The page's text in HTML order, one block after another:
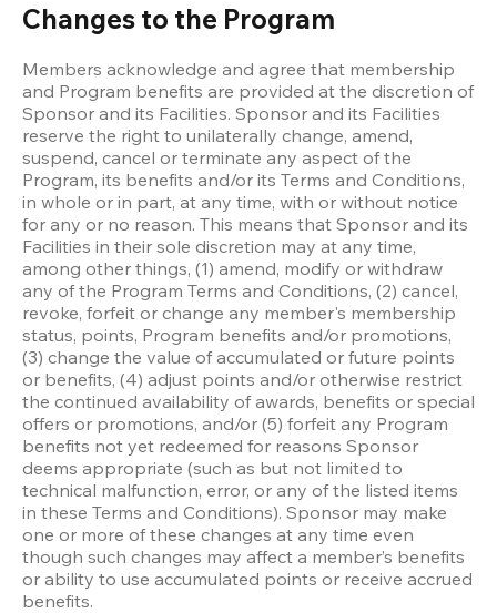
Changes to the Program
Members acknowledge and agree that membership
and Program benefits are provided at the discretion of
Sponsor and its Facilities. Sponsor and its Facilities
reserve the right to unilaterally change, amend,
suspend, cancel or terminate any aspect of the
Program, its benefits and/or its Terms and Conditions,
in whole or in part, at any time, with or without notice
for any or no reason. This means that Sponsor and its
Facilities in their sole discretion may at any time,
among other things, (1) amend, modify or withdraw
any of the Program Terms and Conditions, (2) cancel,
revoke, forfeit or change any member's membership
status, points, Program benefits and/or promotions,
(3) change the value of accumulated or future points
or benefits, (4) adjust points and/or otherwise restrict
the continued availability of awards, benefits or special
offers or promotions, and/or (5) forfeit any Program
benefits not yet redeemed for reasons Sponsor
deems appropriate (such as but not limited to
technical malfunction, error, or any of the listed items
in these Terms and Conditions). Sponsor may make
one or more of these changes at any time even
though such changes may affect a member’s benefits
or ability to use accumulated points or receive accrued
benefits.